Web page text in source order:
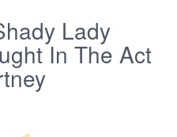
Lady
In The Act